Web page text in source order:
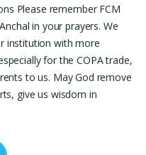
Please remember FCM
in your prayers. We
institution with more
for the COPA trade,
to us. May God remove
give us wisdom in
seats may be filled soon